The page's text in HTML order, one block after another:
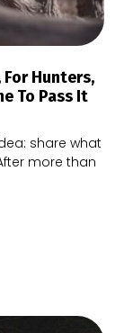
For Hunters,
To Pass It
share what
more than